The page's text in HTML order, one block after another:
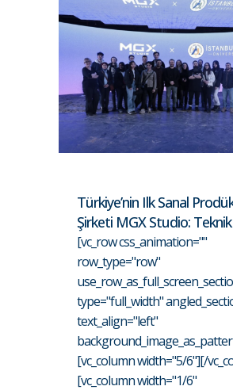
Türkiye’nin Ilk Sanal
Şirketi MGX Studio:
[vc_row css_animation=""
row_type="row"
type="full_width"
text_align="left"
[vc_column width="5/6"][/
[vc_column width="1/6"